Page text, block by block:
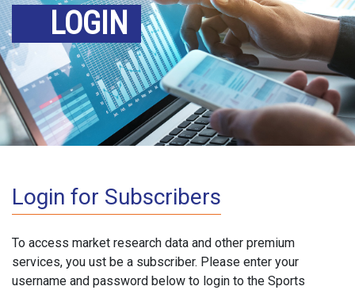
LOGIN
Login for Subscribers
To access market research data and other premium
services, you ust be a subscriber. Please enter your
username and password below to login to the Sports